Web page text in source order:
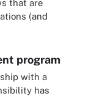
that are
(and
program
with a
has